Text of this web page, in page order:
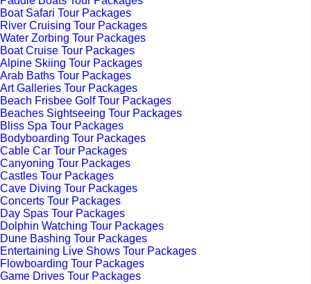
Boat Safari Tour Packages
River Cruising Tour Packages
Water Zorbing Tour Packages
Boat Cruise Tour Packages
Alpine Skiing Tour Packages
Arab Baths Tour Packages
Art Galleries Tour Packages
Beach Frisbee Golf Tour Packages
Beaches Sightseeing Tour Packages
Bliss Spa Tour Packages
Bodyboarding Tour Packages
Cable Car Tour Packages
Canyoning Tour Packages
Castles Tour Packages
Cave Diving Tour Packages
Concerts Tour Packages
Day Spas Tour Packages
Dolphin Watching Tour Packages
Dune Bashing Tour Packages
Entertaining Live Shows Tour Packages
Flowboarding Tour Packages
Game Drives Tour Packages